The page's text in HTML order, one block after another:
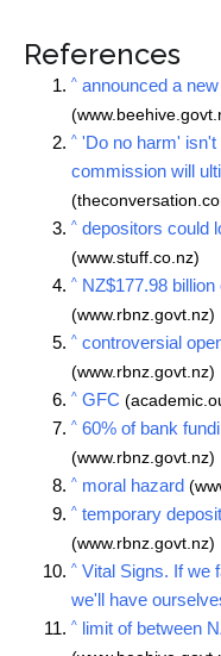
References
^ announced a
^ 'Do no harm'
commission will
^ depositors could
(www.stuff.co.nz)
^ NZ$177.98
(www.rbnz.govt.nz)
^ controversial
(www.rbnz.govt.nz)
^ GFC
^ 60% of bank
(www.rbnz.govt.nz)
^ moral hazard
^ temporary
(www.rbnz.govt.nz)
^ Vital Signs. If we
we'll have
^ limit of between